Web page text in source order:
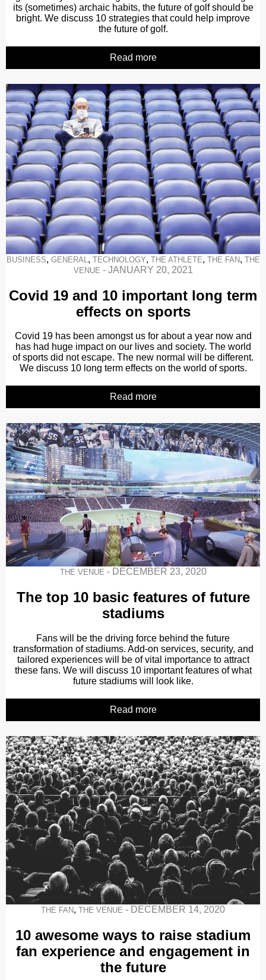
its (sometimes) archaic habits, the future of golf should be
bright. We discuss 10 strategies that could help improve
the future of golf.
Read more
BUSINESS, GENERAL , TECHNOLOGY, THE ATHLETE, THE FAN, THE
VENUE - JANUARY 20, 2021
Covid 19 and 10 important long term
effects on sports
Covid 19 has been amongst us for about a year now and
has had huge impact on our lives and society. The world
of sports did not escape. The new normal will be different.
We discuss 10 long term effects on the world of sports.
Read more
THE VENUE - DECEMBER 23, 2020
The top 10 basic features of future
stadiums
Fans will be the driving force behind the future
transformation of stadiums. Add-on services, security, and
tailored experiences will be of vital importance to attract
these fans. We will discuss 10 important features of what
future stadiums will look like.
Read more
THE FAN, THE VENUE - DECEMBER 14, 2020
10 awesome ways to raise stadium
fan experience and engagement in
the future